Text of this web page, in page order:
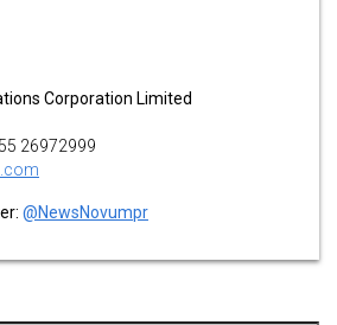
Corporation Limited
26972999
@NewsNovumpr